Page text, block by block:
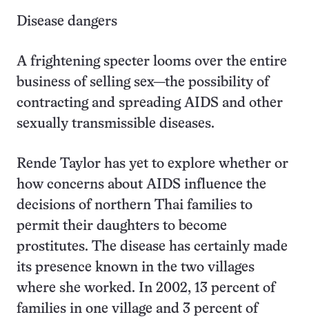
Disease dangers
A frightening specter looms over the entire
business of selling sex—the possibility of
contracting and spreading AIDS and other
sexually transmissible diseases.
Rende Taylor has yet to explore whether or
how concerns about AIDS influence the
decisions of northern Thai families to
permit their daughters to become
prostitutes. The disease has certainly made
its presence known in the two villages
where she worked. In 2002, 13 percent of
families in one village and 3 percent of